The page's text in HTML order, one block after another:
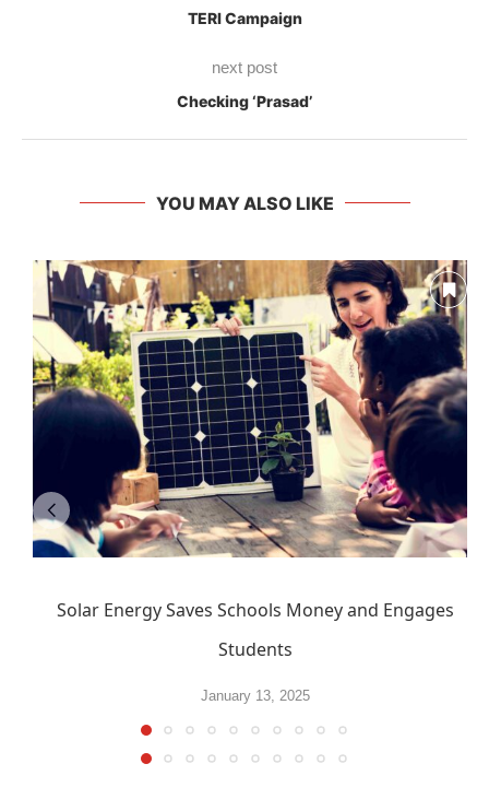
TERI Campaign
next post
Checking ‘Prasad’
YOU MAY ALSO LIKE
Solar Energy Saves Schools Money and Engages
Students
January 13, 2025